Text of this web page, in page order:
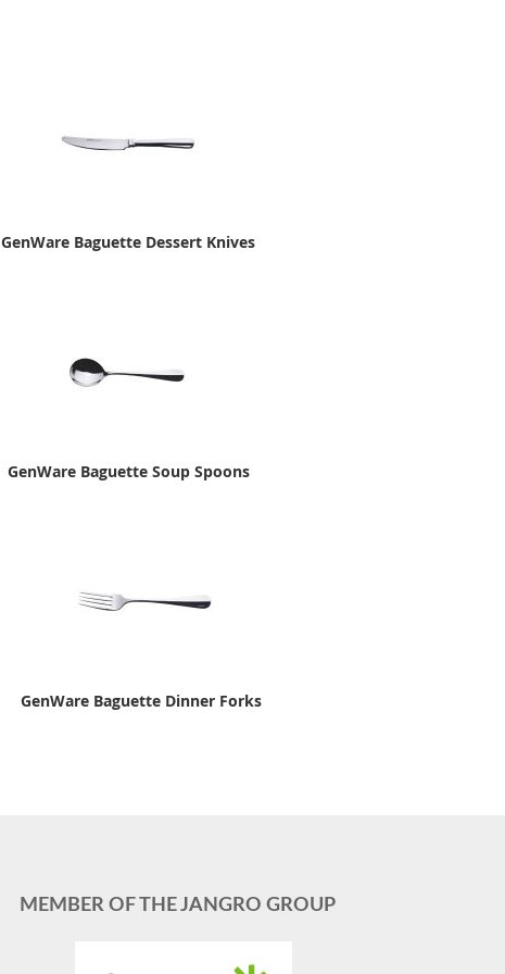
GenWare Baguette Dessert Knives
GenWare Baguette Soup Spoons
GenWare Baguette Dinner Forks
MEMBER OF THE JANGRO GROUP